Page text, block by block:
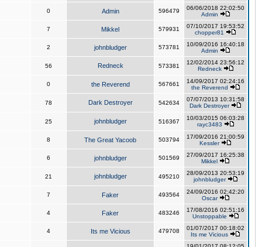
0 Admin 596479
06/06/2018 22:02:50
Admin
7 Mikkel 579931
07/10/2017 19:53:52
chopper81
2 johnbludger 573781
10/09/2016 16:40:18
Admin
56 Redneck 573381
12/02/2014 23:56:12
Redneck
0 the Reverend 567661
14/09/2017 02:24:16
the Reverend
78 Dark Destroyer 542634
07/07/2013 10:31:58
Dark Destroyer
25 johnbludger 516367
10/03/2015 06:03:28
rayc3483
8 The Great Yacoob 503794
17/09/2016 21:00:59
Kessler
6 johnbludger 501569
27/09/2017 16:25:38
Mikkel
21 johnbludger 495210
28/09/2013 20:53:19
johnbludger
7 Faker 493564
24/09/2016 02:42:20
Oscar
4 Faker 483246
17/08/2016 02:51:16
Unstoppable
4 Its me Vicious 479708
01/07/2017 00:18:02
Its me Vicious